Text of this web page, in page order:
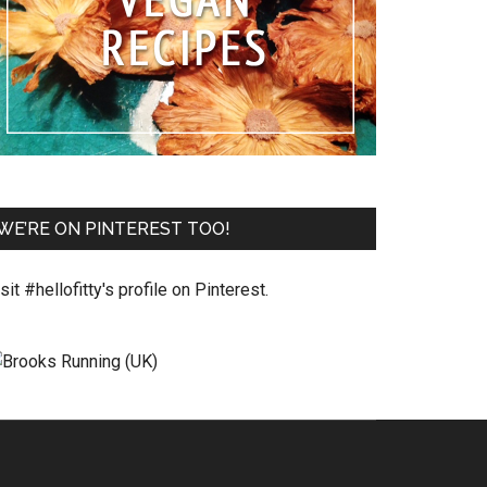
ON PINTEREST TOO!
#hellofitty's profile on Pinterest.